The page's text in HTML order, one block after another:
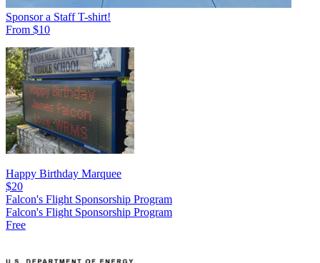
Sponsor a Staff T-shirt!
From $10
Happy Birthday Marquee
$20
Falcon's Flight Sponsorship Program
Falcon's Flight Sponsorship Program
Free